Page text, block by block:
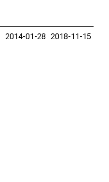
2014-01-28 2018-11-15